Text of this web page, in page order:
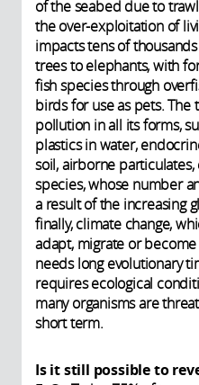
of the seabed due to
the over-exploitation of
impacts tens of
trees to elephants, with
fish species through
birds for use as pets.
pollution in all its forms,
plastics in water,
soil, airborne
species, whose number
a result of the increasing
finally, climate change,
adapt, migrate or
needs long evolutionary
requires ecological
many organisms are
short term.
Is it still possible to